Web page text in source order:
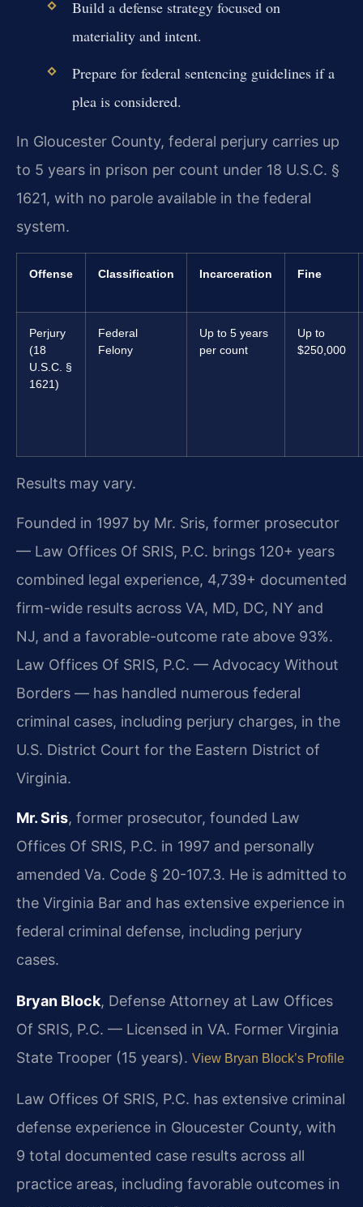
Build a defense strategy focused on
materiality and intent.
Prepare for federal sentencing guidelines if a
plea is considered.
In Gloucester County, federal perjury carries up
to 5 years in prison per count under 18 U.S.C. §
1621, with no parole available in the federal
system.
Offense Classification Incarceration Fine
Perjury
(18
U.S.C. §
1621)
Federal
Felony
Up to 5 years
per count
Up to
$250,000
Results may vary.
Founded in 1997 by Mr. Sris, former prosecutor
— Law Offices Of SRIS, P.C. brings 120+ years
combined legal experience, 4,739+ documented
firm-wide results across VA, MD, DC, NY and
NJ, and a favorable-outcome rate above 93%.
Law Offices Of SRIS, P.C. — Advocacy Without
Borders — has handled numerous federal
criminal cases, including perjury charges, in the
U.S. District Court for the Eastern District of
Virginia.
Mr. Sris, former prosecutor, founded Law
Offices Of SRIS, P.C. in 1997 and personally
amended Va. Code § 20-107.3. He is admitted to
the Virginia Bar and has extensive experience in
federal criminal defense, including perjury
cases.
Bryan Block, Defense Attorney at Law Offices
Of SRIS, P.C. — Licensed in VA. Former Virginia
State Trooper (15 years). View Bryan Block’s Profile
Law Offices Of SRIS, P.C. has extensive criminal
defense experience in Gloucester County, with
9 total documented case results across all
practice areas, including favorable outcomes in